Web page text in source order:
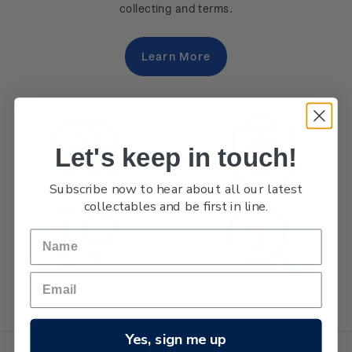
collecting and terms.
Learn More
Fast & secure delivery Buy online securely
Historical stamp issues
Let's keep in touch!
Subscribe now to hear about all our latest
collectables and be first in line.
Yes, sign me up